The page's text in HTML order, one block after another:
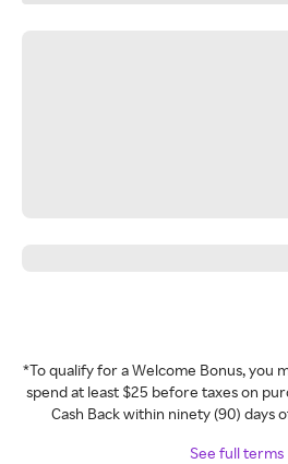
*To qualify for a Welcome Bonus, you
spend at least $25 before taxes on
Cash Back within ninety (90) days
See full terms